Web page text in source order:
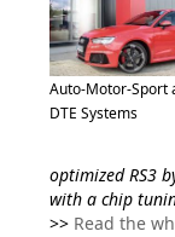
Auto-Motor-Sport
DTE Systems
optimized RS3
with a chip
>> Read the